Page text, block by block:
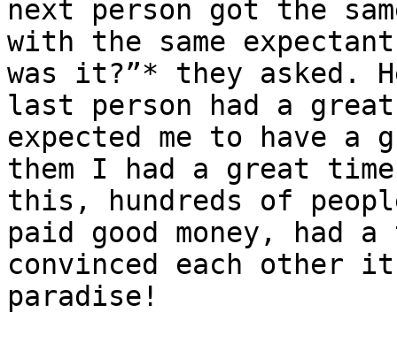
next person got the
with the same
was it?”* they asked.
last person had a
expected me to have
them I had a great
this, hundreds of
paid good money,
convinced each other
paradise!